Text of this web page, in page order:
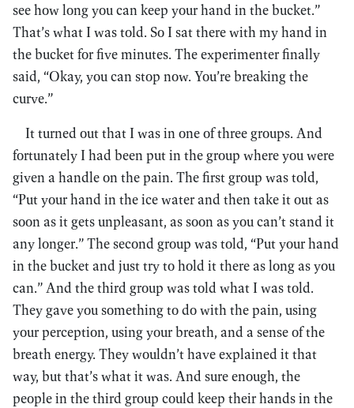
see how long you can keep your hand in the bucket.”
That’s what I was told. So I sat there with my hand in
the bucket for five minutes. The experimenter finally
said, “Okay, you can stop now. You’re breaking the
curve.”
It turned out that I was in one of three groups. And
fortunately I had been put in the group where you were
given a handle on the pain. The first group was told,
“Put your hand in the ice water and then take it out as
soon as it gets unpleasant, as soon as you can’t stand it
any longer.” The second group was told, “Put your hand
in the bucket and just try to hold it there as long as you
can.” And the third group was told what I was told.
They gave you something to do with the pain, using
your perception, using your breath, and a sense of the
breath energy. They wouldn’t have explained it that
way, but that’s what it was. And sure enough, the
people in the third group could keep their hands in the